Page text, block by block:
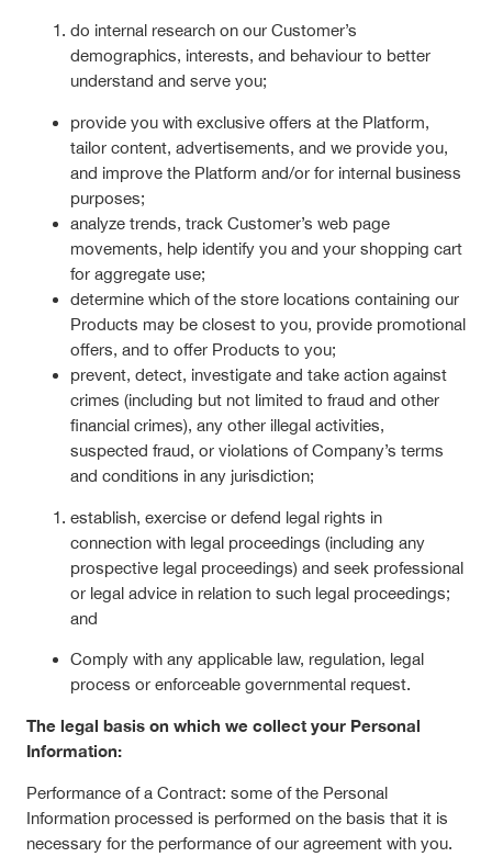
do internal research on our Customer’s
demographics, interests, and behaviour to better
understand and serve you;
provide you with exclusive offers at the Platform,
tailor content, advertisements, and we provide you,
and improve the Platform and/or for internal business
purposes;
analyze trends, track Customer’s web page
movements, help identify you and your shopping cart
for aggregate use;
determine which of the store locations containing our
Products may be closest to you, provide promotional
offers, and to offer Products to you;
prevent, detect, investigate and take action against
crimes (including but not limited to fraud and other
financial crimes), any other illegal activities,
suspected fraud, or violations of Company’s terms
and conditions in any jurisdiction;
establish, exercise or defend legal rights in
connection with legal proceedings (including any
prospective legal proceedings) and seek professional
or legal advice in relation to such legal proceedings;
and
Comply with any applicable law, regulation, legal
process or enforceable governmental request.
The legal basis on which we collect your Personal
Information:
Performance of a Contract: some of the Personal
Information processed is performed on the basis that it is
necessary for the performance of our agreement with you.